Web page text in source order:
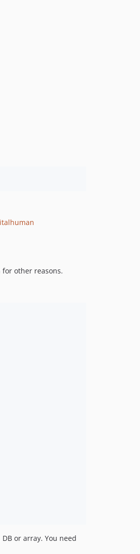
other reasons.
or array. You need